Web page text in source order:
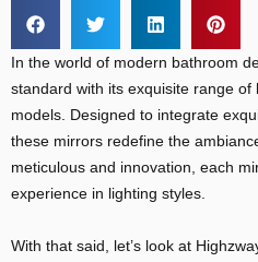
In the world of modern bathroom
standard with its exquisite range
models. Designed to integrate
these mirrors redefine the
meticulous and innovation, each
experience in lighting styles.
With that said, let’s look at